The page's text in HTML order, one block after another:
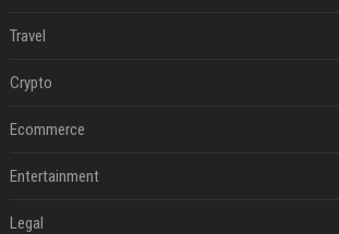
Travel
Crypto
Ecommerce
Entertainment
Legal